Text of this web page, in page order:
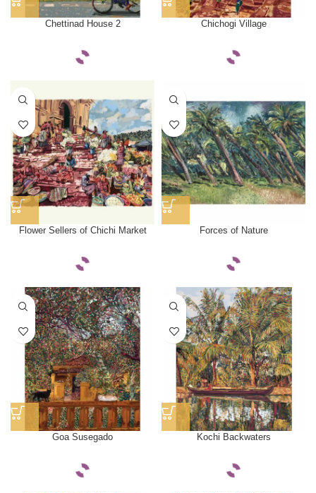
Chettinad House 2 Chichogi Village
Flower Sellers of Chichi Market Forces of Nature
Goa Susegado Kochi Backwaters